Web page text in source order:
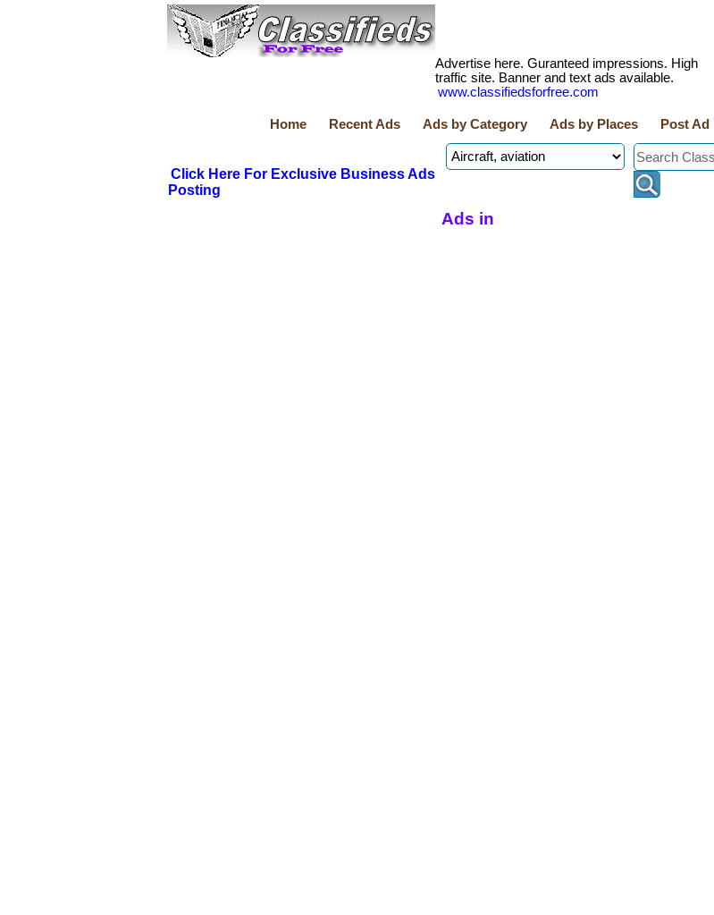
Advertise here. Guranteed impressions. High
traffic site. Banner and text ads available.
www.classifiedsforfree.com
Home Recent Ads Ads by Category Ads by Places Post Ad
Click Here For Exclusive Business Ads
Posting
Ads in